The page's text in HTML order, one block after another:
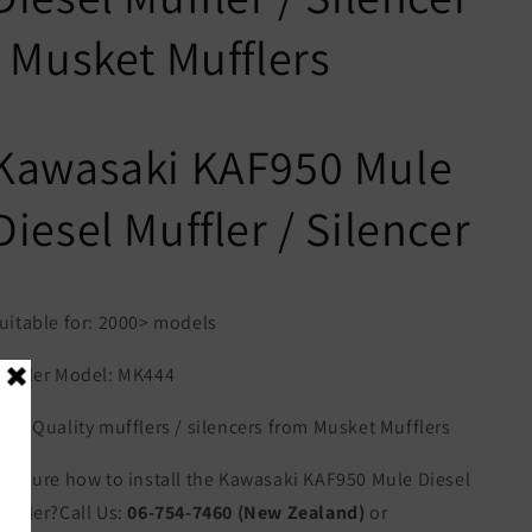
Musket Mufflers
KAF950 Mule
Muffler / Silencer
for: 2000> models
Muffler Model: MK444
High Quality mufflers / silencers from Musket Mufflers
Not sure how to install the Kawasaki KAF950 Mule Diesel
Muffler?Call Us: 06-754-7460 (New Zealand) or